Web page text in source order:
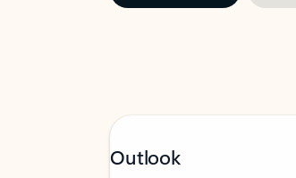
Outlook